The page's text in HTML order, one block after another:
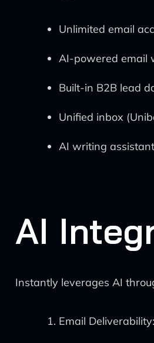
Unlimited email
AI-powered email
Built-in B2B lead
Unified inbox
AI writing
AI
Instantly leverages AI
Email